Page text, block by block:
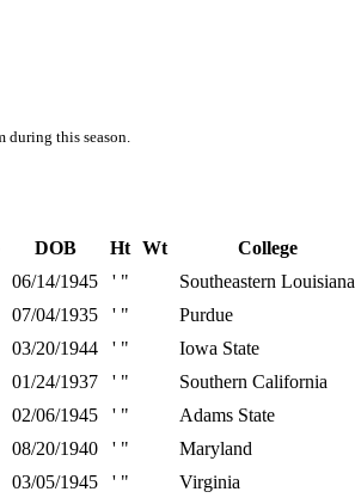
during this season.
DOB Ht Wt
College
06/14/1945 ' "
Southeastern Louisiana
07/04/1935 ' "
Purdue
03/20/1944 ' "
Iowa State
01/24/1937 ' "
Southern California
02/06/1945 ' "
Adams State
08/20/1940 ' "
Maryland
03/05/1945 ' "
Virginia